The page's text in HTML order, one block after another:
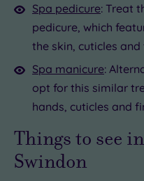
Spa pedicure: Treat
pedicure, which
the skin, cuticles and
Spa manicure:
opt for this similar
hands, cuticles and
Things to see
Swindon